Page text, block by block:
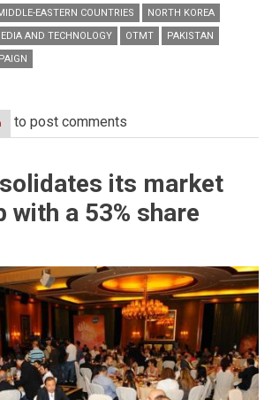
EASTERN COUNTRIES
NORTH KOREA
AND TECHNOLOGY
OTMT
PAKISTAN
to post comments
its market
with a 53% share